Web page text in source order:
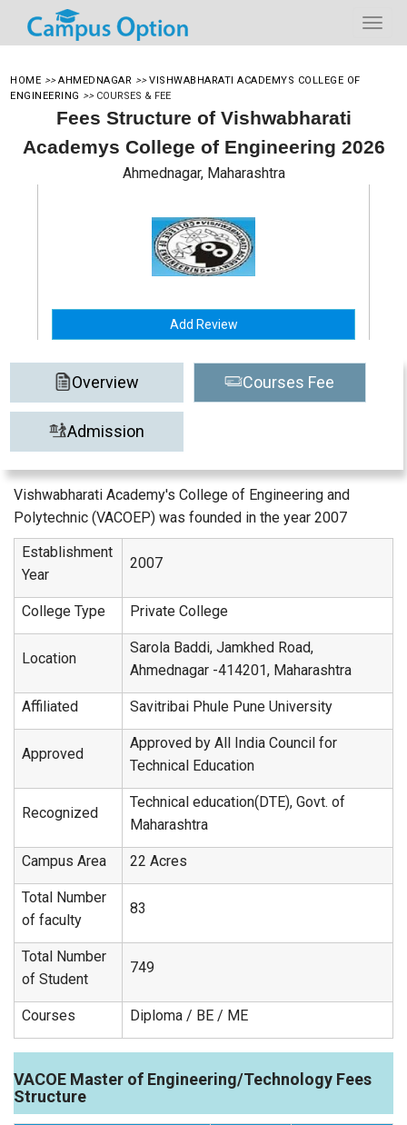
HOME >> AHMEDNAGAR >> VISHWABHARATI ACADEMYS COLLEGE OF
ENGINEERING >> COURSES & FEE
Fees Structure of Vishwabharati
Academys College of Engineering 2026
Ahmednagar, Maharashtra
Add Review
Overview Courses Fee
Admission
Vishwabharati Academy's College of Engineering and
Polytechnic (VACOEP) was founded in the year 2007
Establishment
Year
2007
College Type Private College
Location
Sarola Baddi, Jamkhed Road,
Ahmednagar -414201, Maharashtra
Affiliated Savitribai Phule Pune University
Approved
Approved by All India Council for
Technical Education
Recognized
Technical education(DTE), Govt. of
Maharashtra
Campus Area 22 Acres
Total Number
of faculty
83
Total Number
of Student
749
Courses Diploma / BE / ME
VACOE Master of Engineering/Technology Fees
Structure